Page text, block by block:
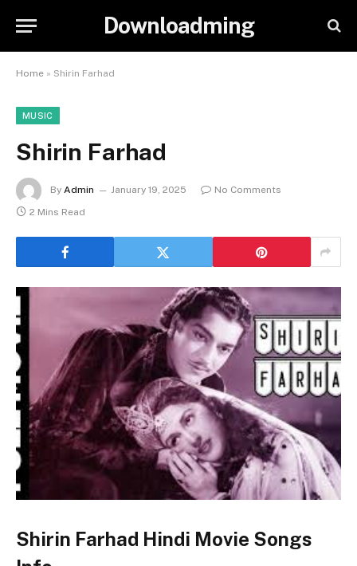
Downloadming
Home » Shirin Farhad
MUSIC
Shirin Farhad
By Admin January 19, 2025
No Comments
2 Mins Read
Shirin Farhad Hindi Movie Songs